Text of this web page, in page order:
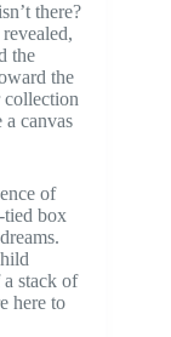
there?
the
the
a canvas
of
box
stack of
here to